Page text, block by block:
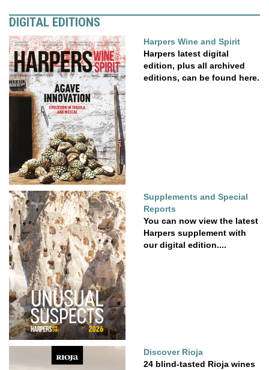
DIGITAL EDITIONS
Harpers Wine and Spirit
Harpers latest digital
edition, plus all archived
editions, can be found here.
Supplements and Special
Reports
You can now view the latest
Harpers supplement with
our digital edition....
Discover Rioja
24 blind-tasted Rioja wines